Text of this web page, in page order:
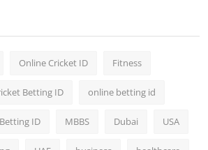
Online Cricket ID Fitness
Betting ID online betting id
ID MBBS Dubai USA